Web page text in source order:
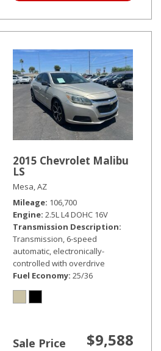
2015 Chevrolet Malibu
LS
Mesa, AZ
Mileage 106,700
Engine 2.5L L4 DOHC 16V
Transmission Description
Transmission, 6-speed
automatic, electronically-
controlled with overdrive
Fuel Economy 25/36
Sale Price $9,588